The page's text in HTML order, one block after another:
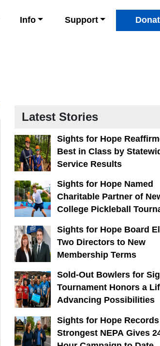
Info Support
Latest Stories
Sights for Hope
Best in Class by
Service Results
Sights for Hope Named
Charitable Partner of
College Pickleball
Sights for Hope Board
Two Directors to New
Membership Terms
Sold-Out Bowlers for
Tournament Honors a
Advancing Possibilities
Sights for Hope
Strongest NEPA Gives